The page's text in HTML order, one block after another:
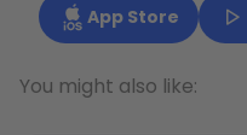
App Store
You might also like: